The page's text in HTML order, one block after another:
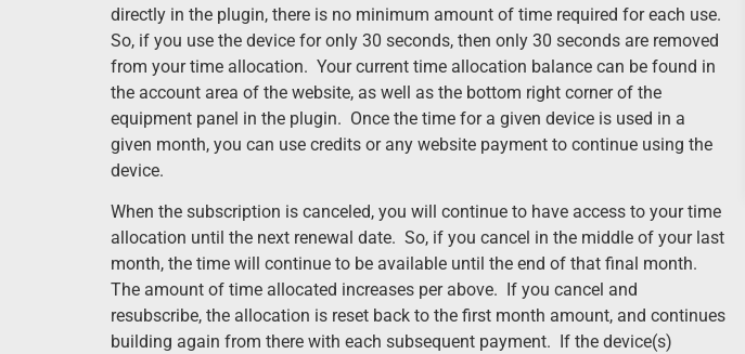
directly in the plugin, there is no minimum amount of time required for each use.
So, if you use the device for only 30 seconds, then only 30 seconds are removed
from your time allocation. Your current time allocation balance can be found in
the account area of the website, as well as the bottom right corner of the
equipment panel in the plugin. Once the time for a given device is used in a
given month, you can use credits or any website payment to continue using the
device.
When the subscription is canceled, you will continue to have access to your time
allocation until the next renewal date. So, if you cancel in the middle of your last
month, the time will continue to be available until the end of that final month.
The amount of time allocated increases per above. If you cancel and
resubscribe, the allocation is reset back to the first month amount, and continues
building again from there with each subsequent payment. If the device(s)